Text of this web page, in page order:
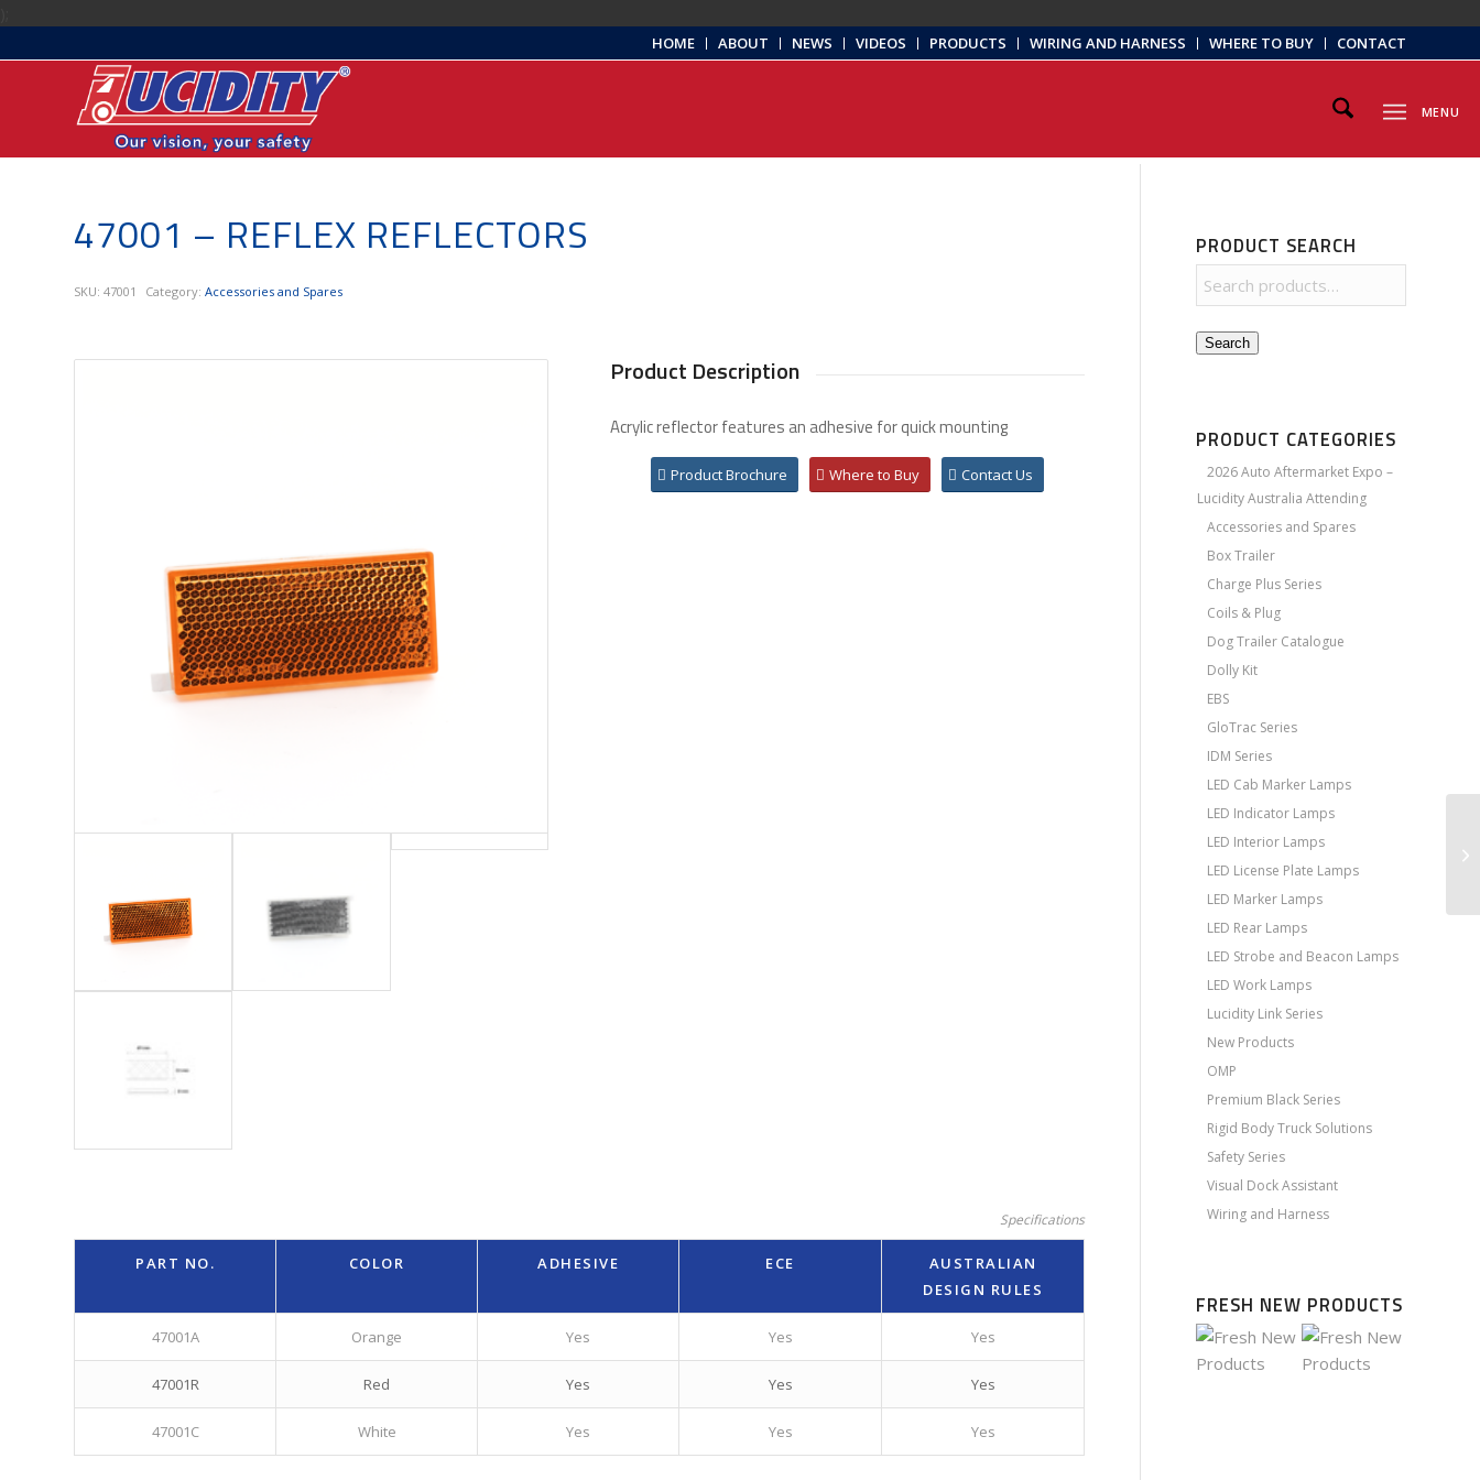
HOME ABOUT NEWS VIDEOS PRODUCTS WIRING AND HARNESS WHERE TO BUY CONTACT
MENU
47001 – REFLEX REFLECTORS
SKU: 47001 Category: Accessories and Spares
Product Description
Acrylic reflector features an adhesive for quick mounting
Product Brochure Where to Buy Contact Us
Specifications
PART NO. COLOR ADHESIVE ECE
AUSTRALIAN
DESIGN RULES
47001A Orange Yes Yes Yes
47001R Red Yes Yes Yes
47001C White Yes Yes Yes
PRODUCT SEARCH
Search
PRODUCT CATEGORIES
2026 Auto Aftermarket Expo –
Lucidity Australia Attending
Accessories and Spares
Box Trailer
Charge Plus Series
Coils & Plug
Dog Trailer Catalogue
Dolly Kit
EBS
GloTrac Series
IDM Series
LED Cab Marker Lamps
LED Indicator Lamps
LED Interior Lamps
LED License Plate Lamps
LED Marker Lamps
LED Rear Lamps
LED Strobe and Beacon Lamps
LED Work Lamps
Lucidity Link Series
New Products
OMP
Premium Black Series
Rigid Body Truck Solutions
Safety Series
Visual Dock Assistant
Wiring and Harness
FRESH NEW PRODUCTS